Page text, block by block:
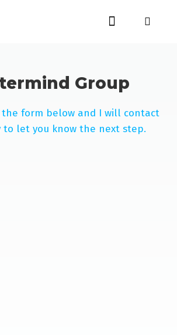
Group
form below and I will contact
to let you know the next step.